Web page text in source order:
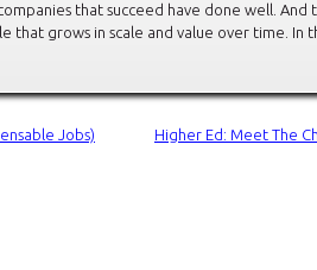
that succeed have done well. And
that grows in scale and value over time. In
Jobs) Higher Ed: Meet The